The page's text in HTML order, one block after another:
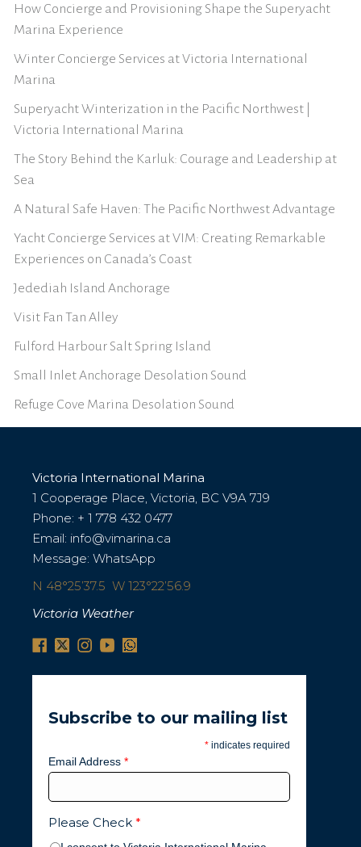
How Concierge and Provisioning Shape the Superyacht
Marina Experience
Winter Concierge Services at Victoria International
Marina
Superyacht Winterization in the Pacific Northwest |
Victoria International Marina
The Story Behind the Karluk: Courage and Leadership at
Sea
A Natural Safe Haven: The Pacific Northwest Advantage
Yacht Concierge Services at VIM: Creating Remarkable
Experiences on Canada’s Coast
Jedediah Island Anchorage
Visit Fan Tan Alley
Fulford Harbour Salt Spring Island
Small Inlet Anchorage Desolation Sound
Refuge Cove Marina Desolation Sound
Victoria International Marina
1 Cooperage Place, Victoria, BC V9A 7J9
Phone: + 1 778 432 0477
Email: info@vimarina.ca
Message: WhatsApp
N 48°25’37.5 W 123°22’56.9
Victoria Weather
Subscribe to our mailing list
* indicates required
Email Address *
Please Check *